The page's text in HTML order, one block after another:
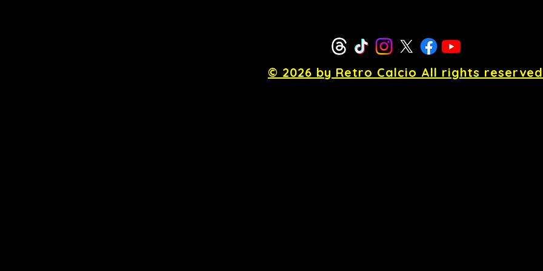
© 2026 by Retro Calcio All rights